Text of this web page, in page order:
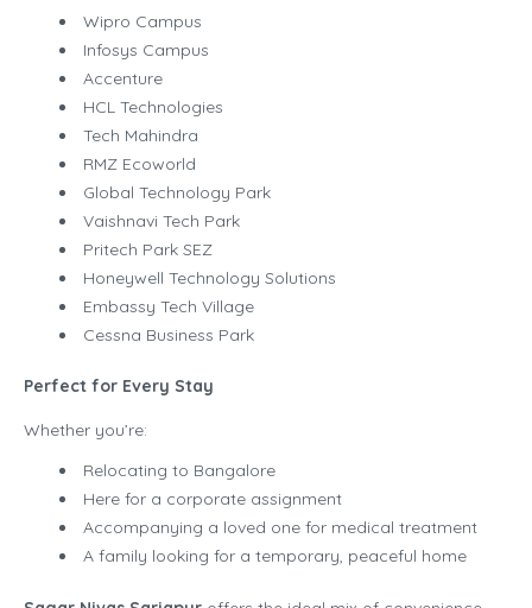
Wipro Campus
Infosys Campus
Accenture
HCL Technologies
Tech Mahindra
RMZ Ecoworld
Global Technology Park
Vaishnavi Tech Park
Pritech Park SEZ
Honeywell Technology Solutions
Embassy Tech Village
Cessna Business Park
Perfect for Every Stay
Whether you’re:
Relocating to Bangalore
Here for a corporate assignment
Accompanying a loved one for medical treatment
A family looking for a temporary, peaceful home